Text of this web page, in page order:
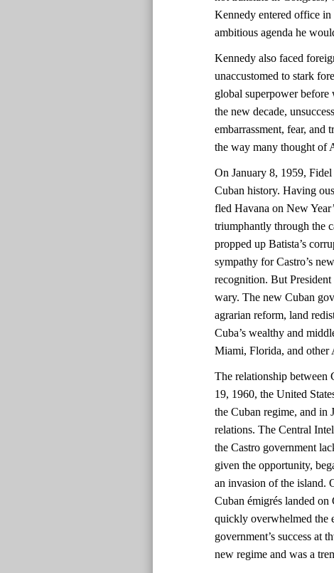
Kennedy entered office in
ambitious agenda he
Kennedy also faced
unaccustomed to stark
global superpower
the new decade,
embarrassment, fear, and
the way many thought of
On January 8, 1959,
Cuban history. Having
fled Havana on New
triumphantly through the
propped up Batista’s
sympathy for Castro’s
recognition. But
wary. The new Cuban
agrarian reform, land
Cuba’s wealthy and
Miami, Florida, and other
The relationship between
19, 1960, the United
the Cuban regime, and in
relations. The Central
the Castro government
given the opportunity,
an invasion of the island.
Cuban émigrés landed
quickly overwhelmed the
government’s success at
new regime and was a